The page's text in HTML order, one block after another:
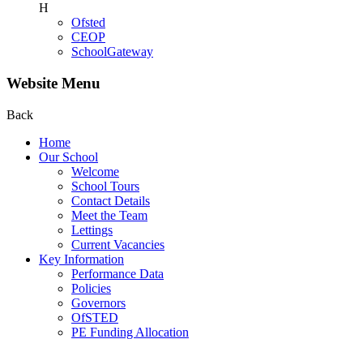
H
Ofsted
CEOP
SchoolGateway
Website Menu
Back
Home
Our School
Welcome
School Tours
Contact Details
Meet the Team
Lettings
Current Vacancies
Key Information
Performance Data
Policies
Governors
OfSTED
PE Funding Allocation